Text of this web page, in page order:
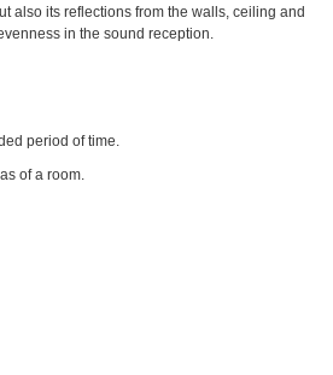
also its reflections from the walls, ceiling and
in the sound reception.
period of time.
of a room.